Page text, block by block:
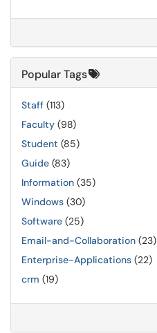
Popular Tags
Staff (113)
Faculty (98)
Student (85)
Guide (83)
Information (35)
Windows (30)
Software (25)
Email-and-Collaboration (23)
Enterprise-Applications (22)
crm (19)